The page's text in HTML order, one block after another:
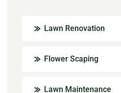
Lawn Renovation
Flower Scaping
Lawn Maintenance